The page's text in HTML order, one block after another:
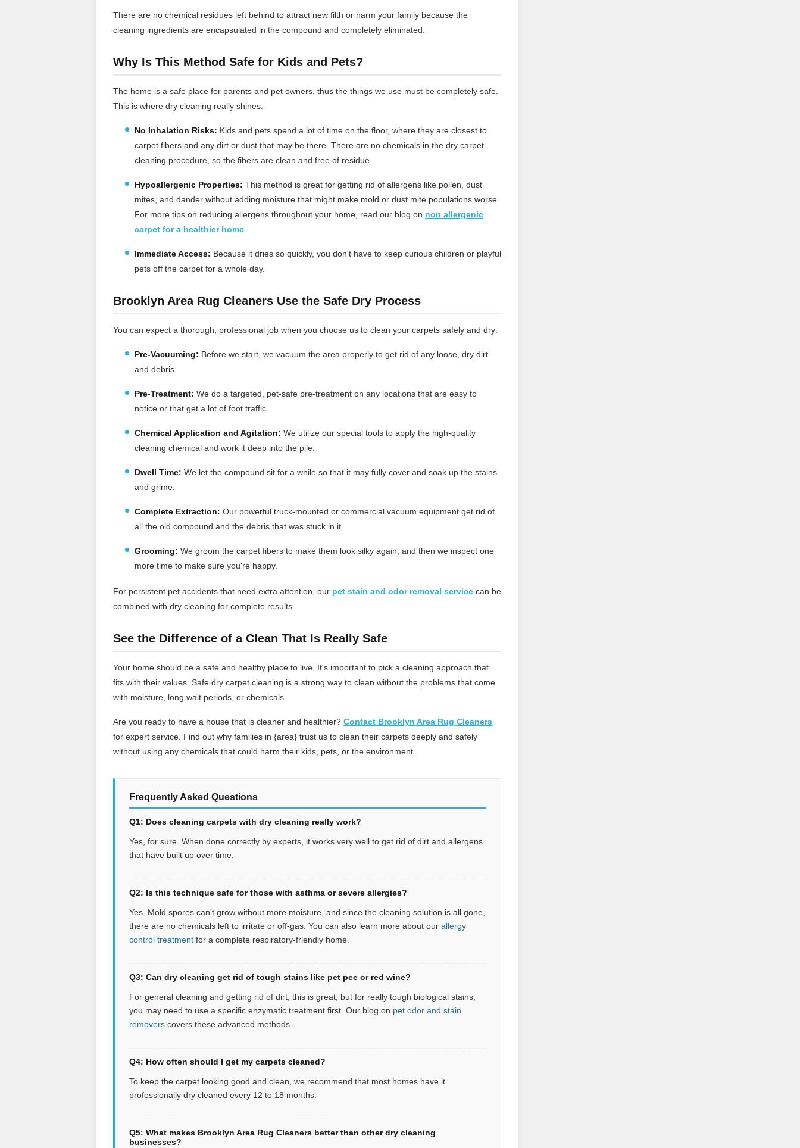
There are no chemical residues left behind to attract new filth or harm your family because the
cleaning ingredients are encapsulated in the compound and completely eliminated.
Why Is This Method Safe for Kids and Pets?
The home is a safe place for parents and pet owners, thus the things we use must be completely safe.
This is where dry cleaning really shines.
No Inhalation Risks: Kids and pets spend a lot of time on the floor, where they are closest to
carpet fibers and any dirt or dust that may be there. There are no chemicals in the dry carpet
cleaning procedure, so the fibers are clean and free of residue.
Hypoallergenic Properties: This method is great for getting rid of allergens like pollen, dust
mites, and dander without adding moisture that might make mold or dust mite populations worse.
For more tips on reducing allergens throughout your home, read our blog on non allergenic
carpet for a healthier home
Immediate Access: Because it dries so quickly, you don't have to keep curious children or playful
pets off the carpet for a whole day.
Brooklyn Area Rug Cleaners Use the Safe Dry Process
You can expect a thorough, professional job when you choose us to clean your carpets safely and dry:
Pre-Vacuuming: Before we start, we vacuum the area properly to get rid of any loose, dry dirt
and debris.
Pre-Treatment: We do a targeted, pet-safe pre-treatment on any locations that are easy to
notice or that get a lot of foot traffic.
Chemical Application and Agitation: We utilize our special tools to apply the high-quality
cleaning chemical and work it deep into the pile.
Dwell Time: We let the compound sit for a while so that it may fully cover and soak up the stains
and grime.
Complete Extraction: Our powerful truck-mounted or commercial vacuum equipment get rid of
all the old compound and the debris that was stuck in it.
Grooming: We groom the carpet fibers to make them look silky again, and then we inspect one
more time to make sure you're happy.
For persistent pet accidents that need extra attention, our pet stain and odor removal service can be
combined with dry cleaning for complete results.
See the Difference of a Clean That Is Really Safe
Your home should be a safe and healthy place to live. It's important to pick a cleaning approach that
fits with their values. Safe dry carpet cleaning is a strong way to clean without the problems that come
with moisture, long wait periods, or chemicals.
Are you ready to have a house that is cleaner and healthier? Contact Brooklyn Area Rug Cleaners
for expert service. Find out why families in {area} trust us to clean their carpets deeply and safely
without using any chemicals that could harm their kids, pets, or the environment.
Frequently Asked Questions
Q1: Does cleaning carpets with dry cleaning really work?
Yes, for sure. When done correctly by experts, it works very well to get rid of dirt and allergens
that have built up over time.
Q2: Is this technique safe for those with asthma or severe allergies?
Yes. Mold spores can't grow without more moisture, and since the cleaning solution is all gone,
there are no chemicals left to irritate or off-gas. You can also learn more about our allergy
control treatment for a complete respiratory‑friendly home.
Q3: Can dry cleaning get rid of tough stains like pet pee or red wine?
For general cleaning and getting rid of dirt, this is great, but for really tough biological stains,
you may need to use a specific enzymatic treatment first. Our blog on pet odor and stain
removers covers these advanced methods.
Q4: How often should I get my carpets cleaned?
To keep the carpet looking good and clean, we recommend that most homes have it
professionally dry cleaned every 12 to 18 months.
Q5: What makes Brooklyn Area Rug Cleaners better than other dry cleaning
businesses?